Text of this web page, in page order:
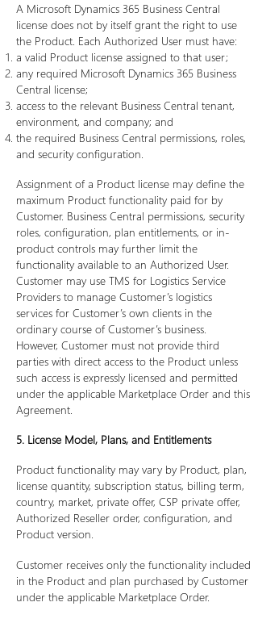
A Microsoft Dynamics 365 Business Central
license does not by itself grant the right to use
the Product. Each Authorized User must have:
a valid Product license assigned to that user;
any required Microsoft Dynamics 365 Business
Central license;
access to the relevant Business Central tenant,
environment, and company; and
the required Business Central permissions, roles,
and security configuration.
Assignment of a Product license may define the
maximum Product functionality paid for by
Customer. Business Central permissions, security
roles, configuration, plan entitlements, or in-
product controls may further limit the
functionality available to an Authorized User.
Customer may use TMS for Logistics Service
Providers to manage Customer’s logistics
services for Customer’s own clients in the
ordinary course of Customer’s business.
However, Customer must not provide third
parties with direct access to the Product unless
such access is expressly licensed and permitted
under the applicable Marketplace Order and this
Agreement.
5. License Model, Plans, and Entitlements
Product functionality may vary by Product, plan,
license quantity, subscription status, billing term,
country, market, private offer, CSP private offer,
Authorized Reseller order, configuration, and
Product version.
Customer receives only the functionality included
in the Product and plan purchased by Customer
under the applicable Marketplace Order.